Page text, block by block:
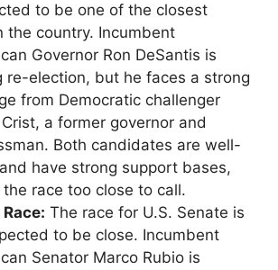
to be one of the closest
the country. Incumbent
Governor Ron DeSantis is
re-election, but he faces a strong
from Democratic challenger
a former governor and
Both candidates are well-
have strong support bases,
the race too close to call.
The race for U.S. Senate is
to be close. Incumbent
Senator Marco Rubio is